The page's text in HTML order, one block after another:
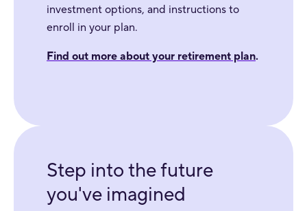
investment options, and instructions to
enroll in your plan.
Find out more about your retirement plan.
Step into the future
you've imagined